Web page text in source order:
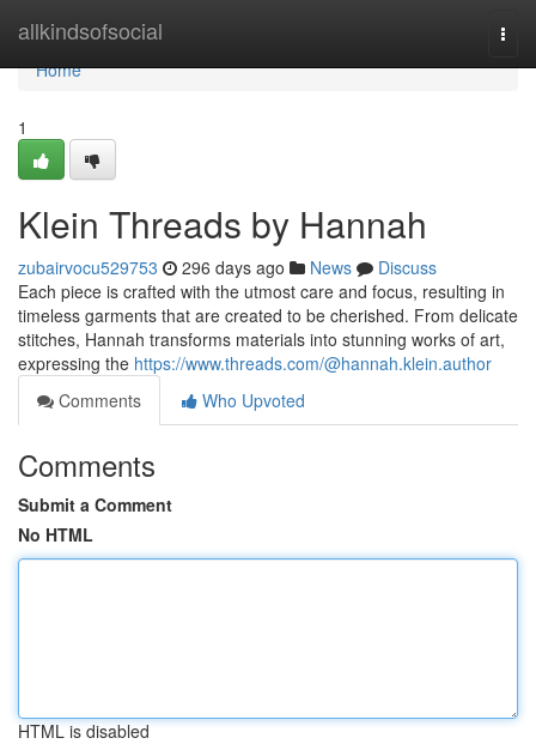
allkindsofsocial
Home
Home
1
Klein Threads by Hannah
zubairvocu529753 296 days ago News
Discuss
Each piece is crafted with the utmost care and focus, resulting in
timeless garments that are created to be cherished. From delicate
stitches, Hannah transforms materials into stunning works of art,
expressing the https://www.threads.com/@hannah.klein.author
Comments
Who Upvoted
Comments
Submit a Comment
No HTML
HTML is disabled